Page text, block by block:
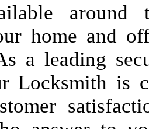
around
home and
a leading
Locksmith is